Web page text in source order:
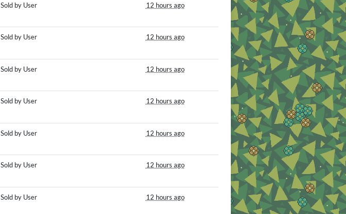
Sold by User 12 hours ago
Sold by User 12 hours ago
Sold by User 12 hours ago
Sold by User 12 hours ago
Sold by User 12 hours ago
Sold by User 12 hours ago
Sold by User 12 hours ago